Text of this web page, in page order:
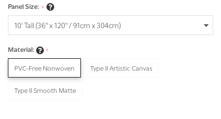
Panel Size: *
Material:
*
PVC-Free Nonwoven
Type II Artistic Canvas
Type II Smooth Matte